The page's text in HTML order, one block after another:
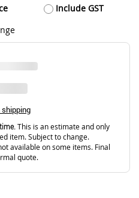
Include GST
This is an estimate and only
item. Subject to change.
available on some items. Final
quote.